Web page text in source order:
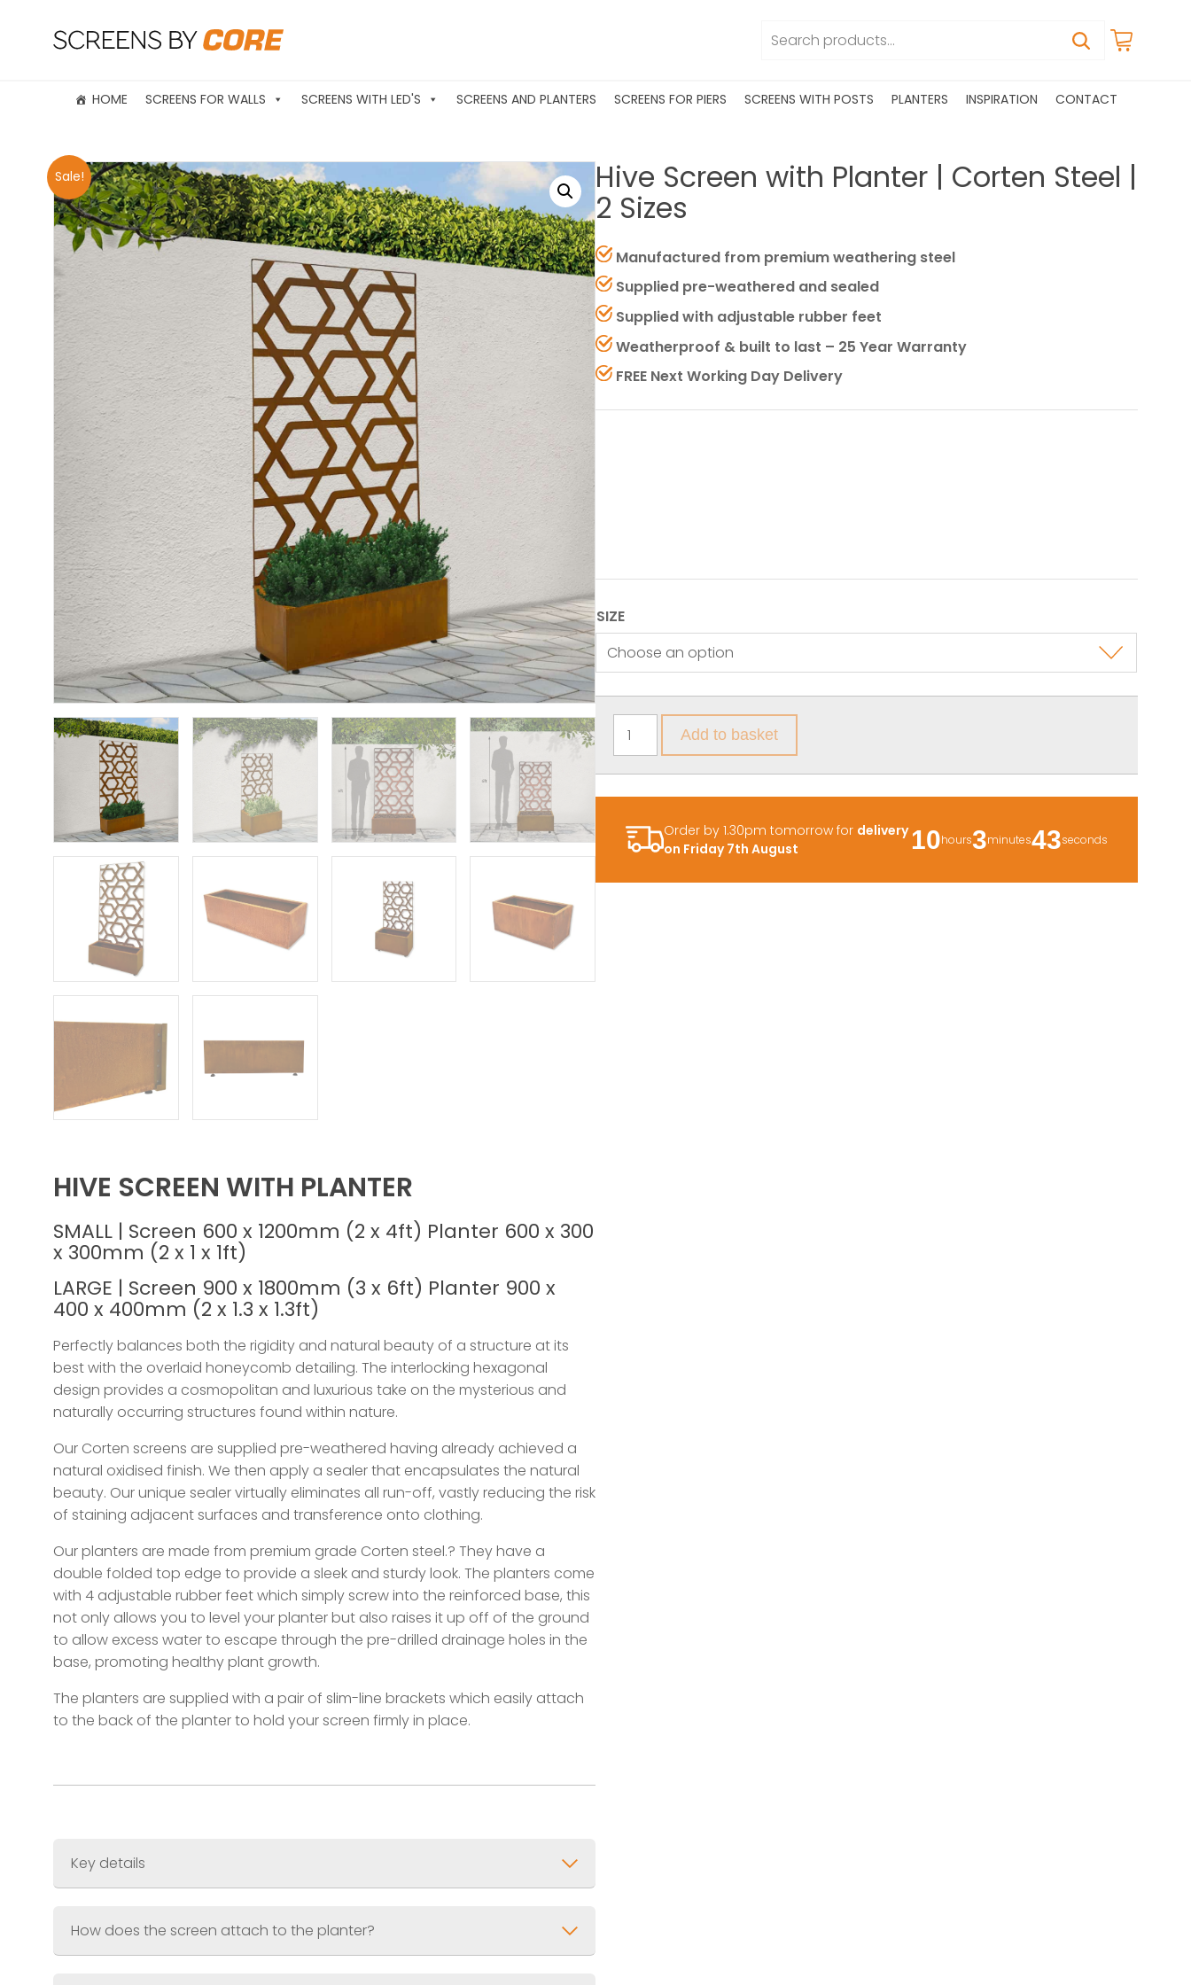
HOME SCREENS FOR WALLS SCREENS WITH LED'S SCREENS AND PLANTERS SCREENS FOR PIERS SCREENS WITH POSTS PLANTERS INSPIRATION CONTACT
Sale!
HIVE SCREEN WITH PLANTER
SMALL | Screen 600 x 1200mm (2 x 4ft) Planter 600 x 300
x 300mm (2 x 1 x 1ft)
LARGE | Screen 900 x 1800mm (3 x 6ft) Planter 900 x
400 x 400mm (2 x 1.3 x 1.3ft)
Perfectly balances both the rigidity and natural beauty of a structure at its
best with the overlaid honeycomb detailing. The interlocking hexagonal
design provides a cosmopolitan and luxurious take on the mysterious and
naturally occurring structures found within nature.
Our Corten screens are supplied pre-weathered having already achieved a
natural oxidised finish. We then apply a sealer that encapsulates the natural
beauty. Our unique sealer virtually eliminates all run-off, vastly reducing the risk
of staining adjacent surfaces and transference onto clothing.
Our planters are made from premium grade Corten steel.? They have a
double folded top edge to provide a sleek and sturdy look. The planters come
with 4 adjustable rubber feet which simply screw into the reinforced base, this
not only allows you to level your planter but also raises it up off of the ground
to allow excess water to escape through the pre-drilled drainage holes in the
base, promoting healthy plant growth.
The planters are supplied with a pair of slim-line brackets which easily attach
to the back of the planter to hold your screen firmly in place.
Key details
Planter Size
600 x 300 x 300mm (2ft x 1ft x 1ft)
How does the screen attach to the planter?
Hive Screen with Planter | Corten Steel |
2 Sizes
Manufactured from premium weathering steel
Supplied pre-weathered and sealed
Supplied with adjustable rubber feet
Weatherproof & built to last – 25 Year Warranty
FREE Next Working Day Delivery
SIZE
Add to basket
Order by 1.30pm tomorrow for delivery
on Friday 7th August
10hours3minutes41seconds